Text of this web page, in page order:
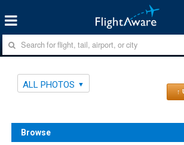
ALL PHOTOS
↑
Browse